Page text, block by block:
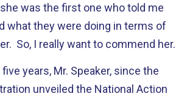
was the first one who told me
what they were doing in terms of
So, I really want to commend her.
five years, Mr. Speaker, since the
unveiled the National Action